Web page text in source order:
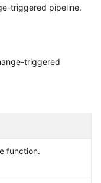
triggered pipeline.
triggered
function.